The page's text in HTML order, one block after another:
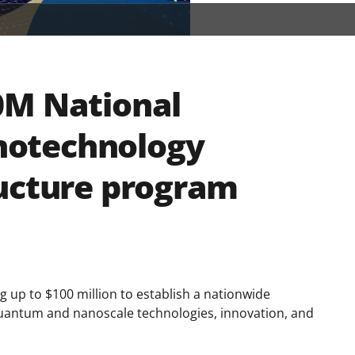
National
program
up to $100 million to establish a nationwide
and nanoscale technologies, innovation, and